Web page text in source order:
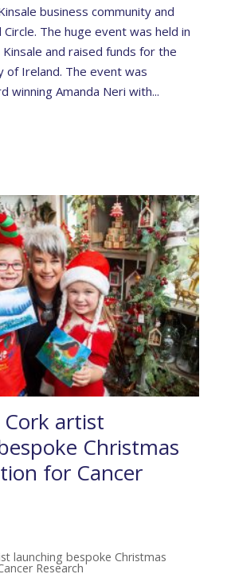
business community and
Circle. The huge event was held in
and raised funds for the
of Ireland. The event was
winning Amanda Neri with...
artist
Christmas
for Cancer
launching bespoke Christmas
Research